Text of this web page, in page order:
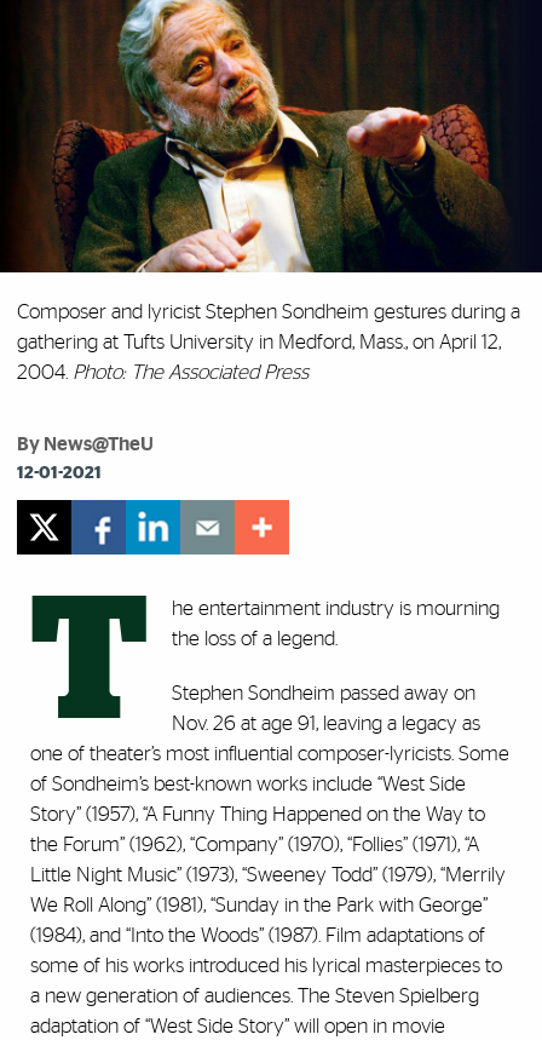
Composer and lyricist Stephen Sondheim gestures during a
gathering at Tufts University in Medford, Mass., on April 12,
2004. Photo: The Associated Press
By News@TheU
12-01-2021
T
he entertainment industry is mourning
the loss of a legend.
Stephen Sondheim passed away on
Nov. 26 at age 91, leaving a legacy as
one of theater’s most influential composer-lyricists. Some
of Sondheim’s best-known works include “West Side
Story” (1957), “A Funny Thing Happened on the Way to
the Forum” (1962), “Company” (1970), “Follies” (1971), “A
Little Night Music” (1973), “Sweeney Todd” (1979), “Merrily
We Roll Along” (1981), “Sunday in the Park with George”
(1984), and “Into the Woods” (1987). Film adaptations of
some of his works introduced his lyrical masterpieces to
a new generation of audiences. The Steven Spielberg
adaptation of “West Side Story” will open in movie